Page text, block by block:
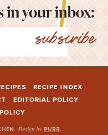
in your inbox:
subscribe
RECIPE INDEX
EDITORIAL POLICY
.Design by PURR.